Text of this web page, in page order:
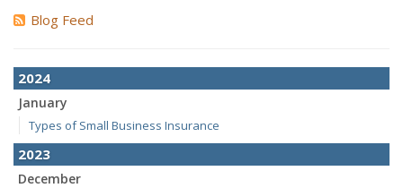
Blog Feed
2024
January
Types of Small Business Insurance
2023
December